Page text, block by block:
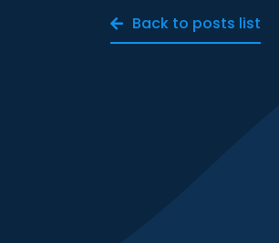
Back to posts list